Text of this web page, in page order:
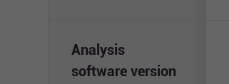
Analysis
software version